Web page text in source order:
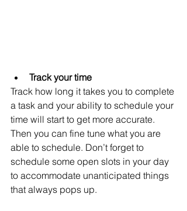
Track your time
Track how long it takes you to complete
a task and your ability to schedule your
time will start to get more accurate.
Then you can fine tune what you are
able to schedule. Don’t forget to
schedule some open slots in your day
to accommodate unanticipated things
that always pops up.